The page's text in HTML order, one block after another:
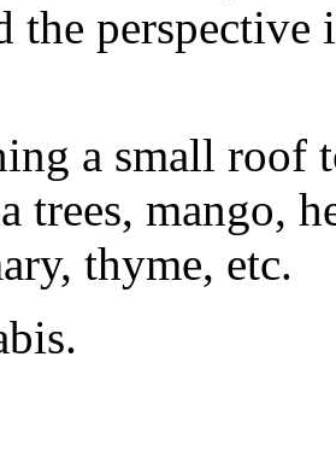
the
a small roof
trees, mango,
thyme, etc.